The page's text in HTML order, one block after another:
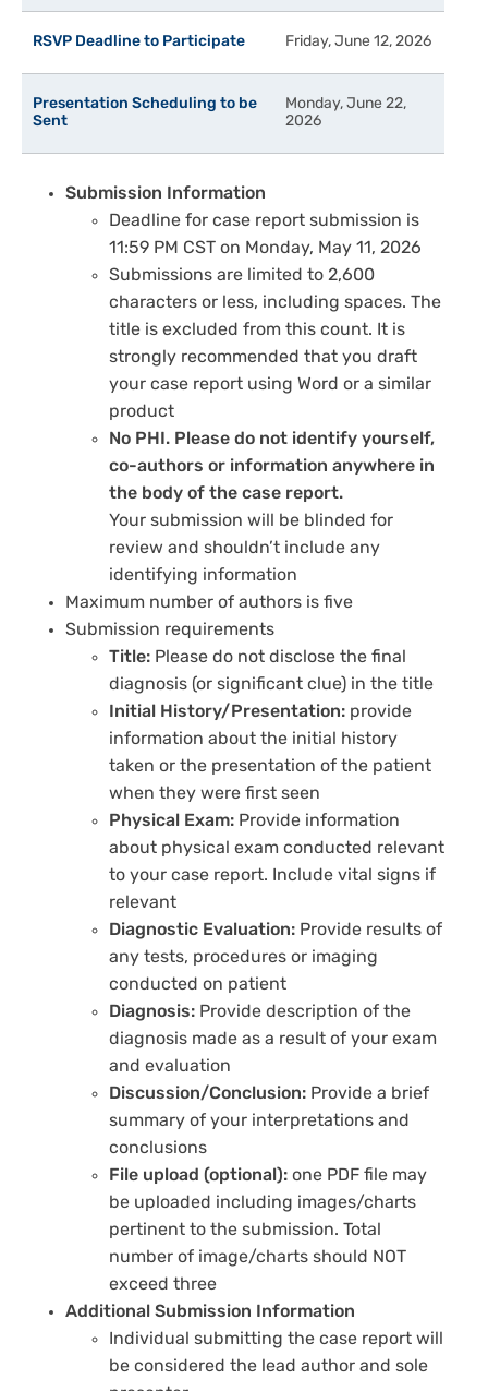
RSVP Deadline to Participate Friday, June 12, 2026
Presentation Scheduling to be
Sent
Monday, June 22,
2026
Submission Information
Deadline for case report submission is
11:59 PM CST on Monday, May 11, 2026
Submissions are limited to 2,600
characters or less, including spaces. The
title is excluded from this count. It is
strongly recommended that you draft
your case report using Word or a similar
product
No PHI. Please do not identify yourself,
co-authors or information anywhere in
the body of the case report.
Your submission will be blinded for
review and shouldn’t include any
identifying information
Maximum number of authors is five
Submission requirements
Title: Please do not disclose the final
diagnosis (or significant clue) in the title
Initial History/Presentation: provide
information about the initial history
taken or the presentation of the patient
when they were first seen
Physical Exam: Provide information
about physical exam conducted relevant
to your case report. Include vital signs if
relevant
Diagnostic Evaluation: Provide results of
any tests, procedures or imaging
conducted on patient
Diagnosis: Provide description of the
diagnosis made as a result of your exam
and evaluation
Discussion/Conclusion: Provide a brief
summary of your interpretations and
conclusions
File upload (optional): one PDF file may
be uploaded including images/charts
pertinent to the submission. Total
number of image/charts should NOT
exceed three
Additional Submission Information
Individual submitting the case report will
be considered the lead author and sole